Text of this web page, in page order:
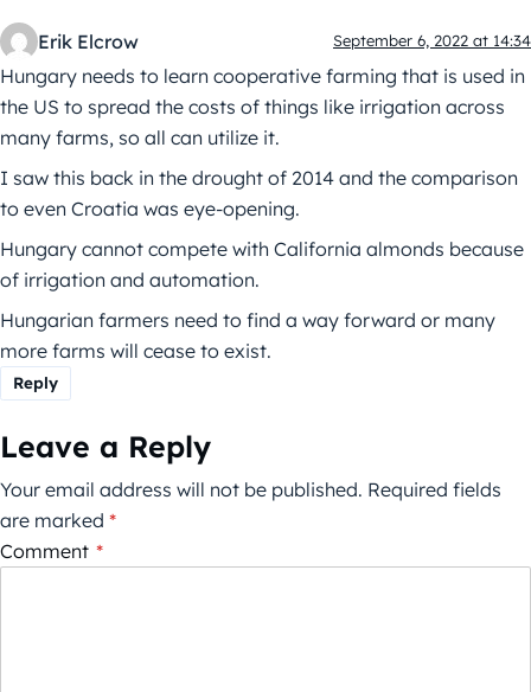
Erik Elcrow September 6, 2022 at 14:34
Hungary needs to learn cooperative farming that is used in
the US to spread the costs of things like irrigation across
many farms, so all can utilize it.
I saw this back in the drought of 2014 and the comparison
to even Croatia was eye-opening.
Hungary cannot compete with California almonds because
of irrigation and automation.
Hungarian farmers need to find a way forward or many
more farms will cease to exist.
Reply
Leave a Reply
Your email address will not be published. Required fields
are marked *
Comment *